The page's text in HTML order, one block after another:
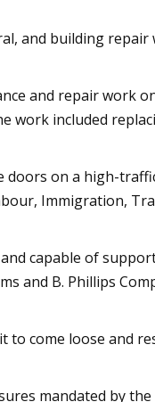
and building repair
and repair work
work included
on a high-
Immigration,
capable of
and B. Phillips
to come loose and
mandated by the